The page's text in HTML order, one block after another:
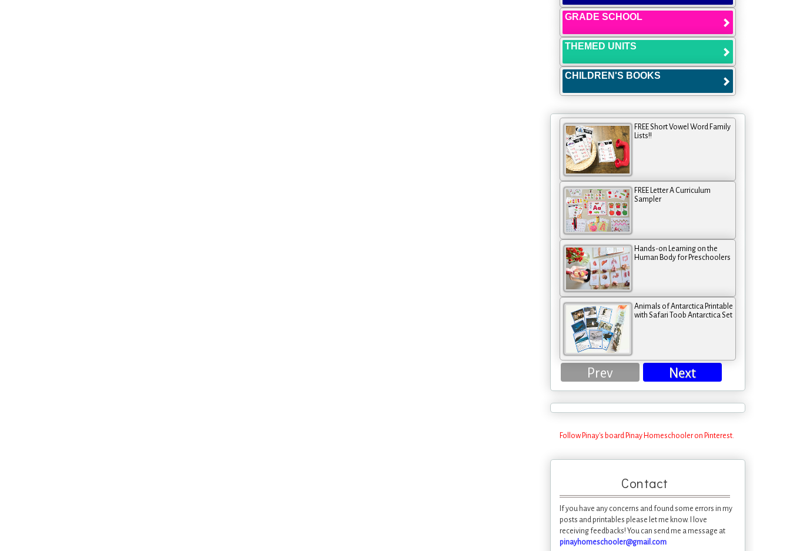
GRADE SCHOOL
THEMED UNITS
CHILDREN'S BOOKS
FREE Short Vowel Word Family
Lists!!
FREE Letter A Curriculum
Sampler
Hands-on Learning on the
Human Body for Preschoolers
Animals of Antarctica Printable
with Safari Toob Antarctica Set
Prev Next
Follow Pinay's board Pinay Homeschooler on Pinterest.
Contact
If you have any concerns and found some errors in my
posts and printables please let me know. I love
receiving feedbacks! You can send me a message at
pinayhomeschooler@gmail.com